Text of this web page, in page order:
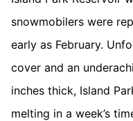
snowmobilers were
early as February.
cover and an
inches thick, Island
melting in a week’s